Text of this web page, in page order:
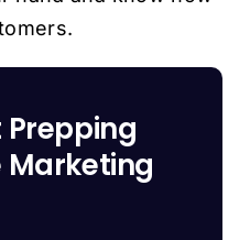
Marketing